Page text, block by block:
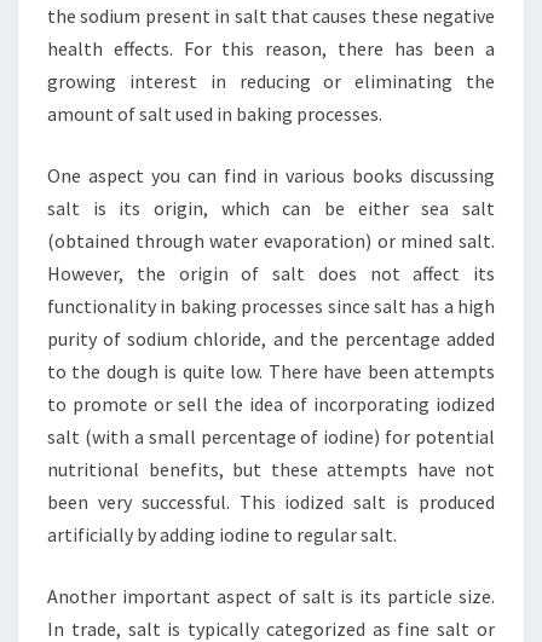
the sodium present in salt that causes these negative
health effects. For this reason, there has been a
growing interest in reducing or eliminating the
amount of salt used in baking processes.
One aspect you can find in various books discussing
salt is its origin, which can be either sea salt
(obtained through water evaporation) or mined salt.
However, the origin of salt does not affect its
functionality in baking processes since salt has a high
purity of sodium chloride, and the percentage added
to the dough is quite low. There have been attempts
to promote or sell the idea of incorporating iodized
salt (with a small percentage of iodine) for potential
nutritional benefits, but these attempts have not
been very successful. This iodized salt is produced
artificially by adding iodine to regular salt.
Another important aspect of salt is its particle size.
In trade, salt is typically categorized as fine salt or